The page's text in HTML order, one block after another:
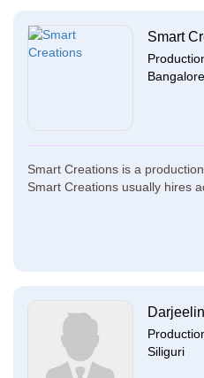
Smart
Bangalore
Smart Creations is a
Smart Creations usually hires
Siliguri